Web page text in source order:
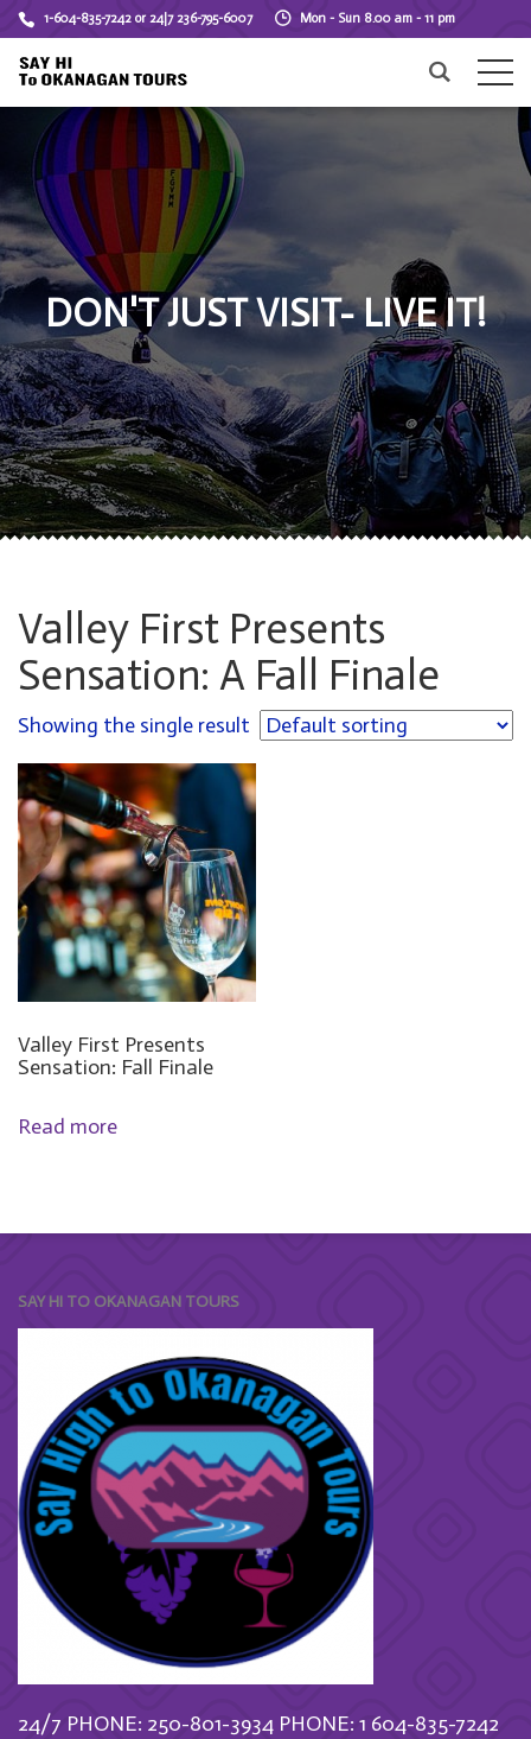
1-604-835-7242 or 24|7 236-795-6007 Mon - Sun 8.00 am - 11 pm
DON'T JUST VISIT- LIVE IT!
Valley First Presents
Sensation: A Fall Finale
Showing the single result
Valley First Presents
Sensation: Fall Finale
Read more
SAY HI TO OKANAGAN TOURS
24/7 PHONE: 250-801-3934 PHONE: 1 604-835-7242